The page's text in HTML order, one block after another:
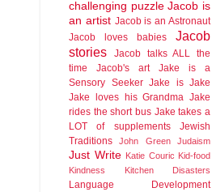
challenging puzzle Jacob is
an artist Jacob is an Astronaut
Jacob loves babies
Jacob
stories
Jacob talks ALL the
time
Jacob's art
Jake is a
Sensory Seeker Jake is Jake
Jake loves his Grandma Jake
rides the short bus Jake takes a
LOT of supplements
Jewish
Traditions
John Green Judaism
Just Write Katie Couric Kid-food
Kindness
Kitchen Disasters
Language Development